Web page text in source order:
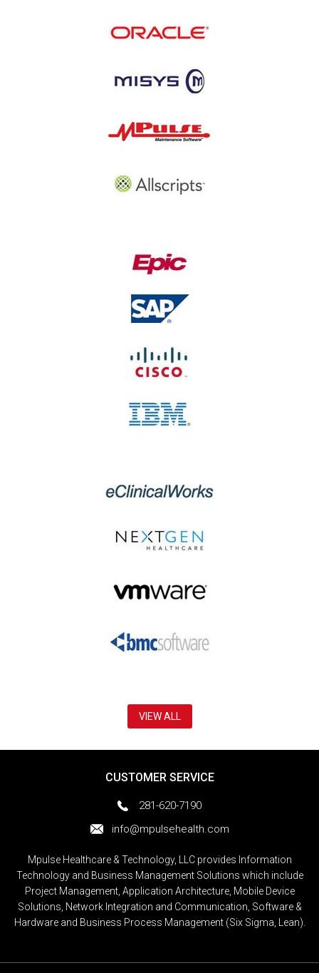
VIEW ALL
CUSTOMER SERVICE
281-620-7190
info@mpulsehealth.com
Mpulse Healthcare & Technology, LLC provides Information
Technology and Business Management Solutions which include
Project Management, Application Architecture, Mobile Device
Solutions, Network Integration and Communication, Software &
Hardware and Business Process Management (Six Sigma, Lean).